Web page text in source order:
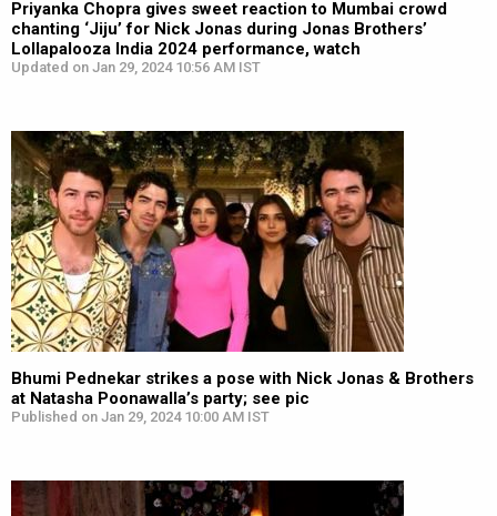
Priyanka Chopra gives sweet reaction to Mumbai crowd
chanting ‘Jiju’ for Nick Jonas during Jonas Brothers’
Lollapalooza India 2024 performance, watch
Updated on Jan 29, 2024 10:56 AM IST
Bhumi Pednekar strikes a pose with Nick Jonas & Brothers
at Natasha Poonawalla’s party; see pic
Published on Jan 29, 2024 10:00 AM IST